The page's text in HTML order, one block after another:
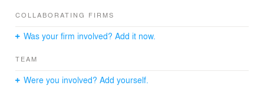
constants of its place, resilient design is of the utmost
COLLABORATING FIRMS
Was your firm involved? Add it now.
TEAM
Were you involved? Add yourself.